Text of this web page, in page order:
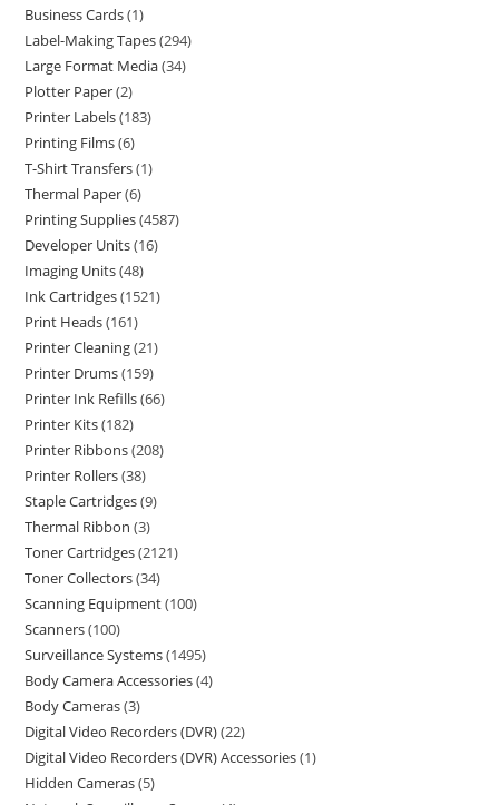
Business Cards 1
Label-Making Tapes 294
Large Format Media 34
Plotter Paper 2
Printer Labels 183
Printing Films 6
T-Shirt Transfers 1
Thermal Paper 6
Printing Supplies 4587
Developer Units 16
Imaging Units 48
Ink Cartridges 1521
Print Heads 161
Printer Cleaning 21
Printer Drums 159
Printer Ink Refills 66
Printer Kits 182
Printer Ribbons 208
Printer Rollers 38
Staple Cartridges 9
Thermal Ribbon 3
Toner Cartridges 2121
Toner Collectors 34
Scanning Equipment 100
Scanners 100
Surveillance Systems 1495
Body Camera Accessories 4
Body Cameras 3
Digital Video Recorders (DVR) 22
Digital Video Recorders (DVR) Accessories 1
Hidden Cameras 5